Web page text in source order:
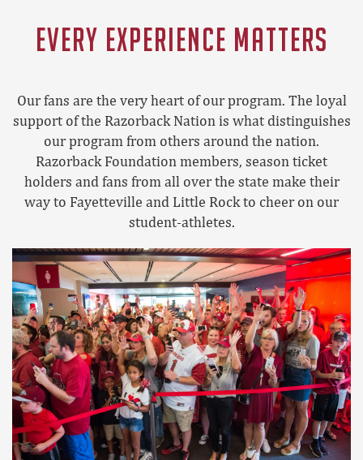
EVERY EXPERIENCE MATTERS
Our fans are the very heart of our program. The loyal
support of the Razorback Nation is what distinguishes
our program from others around the nation.
Razorback Foundation members, season ticket
holders and fans from all over the state make their
way to Fayetteville and Little Rock to cheer on our
student-athletes.